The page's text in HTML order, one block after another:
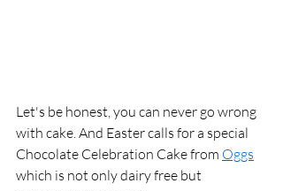
Let's be honest, you can never go wrong
with cake. And Easter calls for a special
Chocolate Celebration Cake from Oggs
which is not only dairy free but